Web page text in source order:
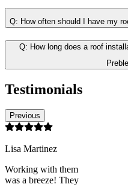
Q: How often should I have my
Q: How long does a roof
Testimonials
Previous
Lisa Martinez
Working with them
was a breeze! They